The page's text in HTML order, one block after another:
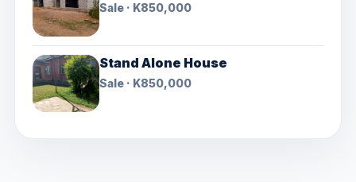
Sale · K850,000
Stand Alone House
Sale · K850,000